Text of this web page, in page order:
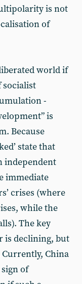
is not
of
world if
-
is
Because
state that
independent
immediate
crises (where
while the
The key
is declining, but
China
of